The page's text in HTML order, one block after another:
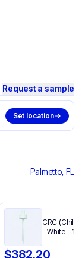
Request a sample
Set location
Palmetto, FL
CRC (Child
- White -
$382.20